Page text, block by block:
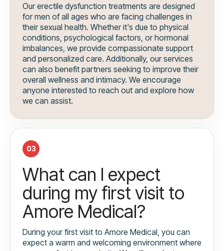
Our erectile dysfunction treatments are designed
for men of all ages who are facing challenges in
their sexual health. Whether it's due to physical
conditions, psychological factors, or hormonal
imbalances, we provide compassionate support
and personalized care. Additionally, our services
can also benefit partners seeking to improve their
overall wellness and intimacy. We encourage
anyone interested to reach out and explore how
we can assist.
03
What can I expect
during my first visit to
Amore Medical?
During your first visit to Amore Medical, you can
expect a warm and welcoming environment where